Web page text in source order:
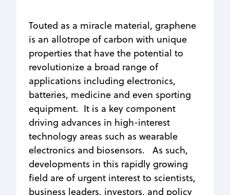
Touted as a miracle material, graphene
is an allotrope of carbon with unique
properties that have the potential to
revolutionize a broad range of
applications including electronics,
batteries, medicine and even sporting
equipment. It is a key component
driving advances in high-interest
technology areas such as wearable
electronics and biosensors. As such,
developments in this rapidly growing
field are of urgent interest to scientists,
business leaders, investors, and policy